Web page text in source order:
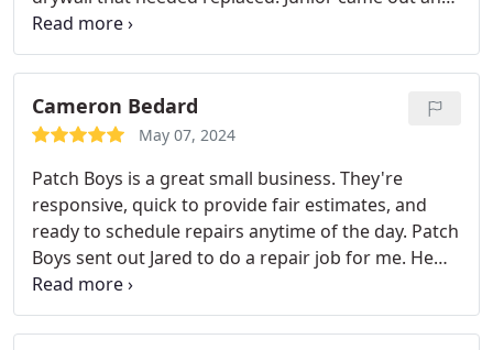
was able to patch and paint to make it look like
nothing happened! I will definitely use these guys
for any future projects and recommend 100%!
Cameron Bedard
May 07, 2024
Patch Boys is a great small business. They're
responsive, quick to provide fair estimates, and
ready to schedule repairs anytime of the day. Patch
Boys sent out Jared to do a repair job for me. He
arrived exactly when he said he would and
completed the job quickly leaving our wall fully
restored looking good as new. I would highly